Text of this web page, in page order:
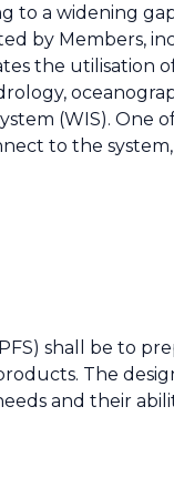
to a widening
by Members,
the utilisation
(WIS). One
to the
shall be to
The
and their